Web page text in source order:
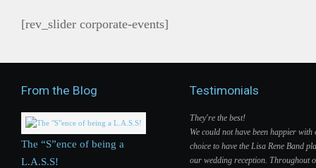
[rev_slider corporate-events]
From the Blog
The “S”ence of being a
L.A.S.S!
Testimonials
They're the best!
We could not have been happier with
choice to have the Lisa Rene Band
our wedding reception. Throughout